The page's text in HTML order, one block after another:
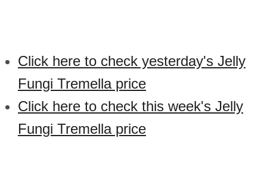
Click here to check yesterday's Jelly
Fungi Tremella price
Click here to check this week's Jelly
Fungi Tremella price